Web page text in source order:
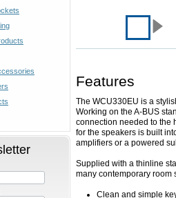
Features
The WCU330EU is a
Working on the A-BUS
connection needed to the
for the speakers is built
amplifiers or a powered
Supplied with a thinline
many contemporary room
Clean and simple